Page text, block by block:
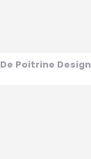
Poitrine Design